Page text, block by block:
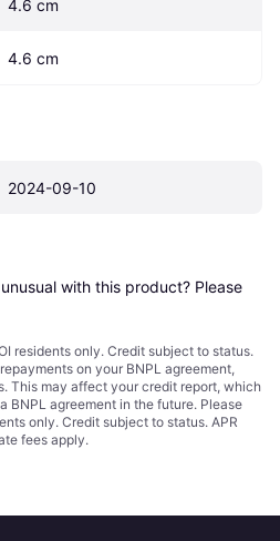
4.6 cm
4.6 cm
2024-09-10
with this product? Please
residents only. Credit subject to status.
on your BNPL agreement,
This may affect your credit report, which
BNPL agreement in the future. Please
only. Credit subject to status. APR
fees apply.